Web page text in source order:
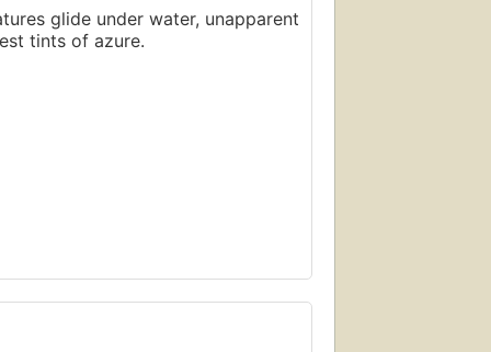
glide under water, unapparent
tints of azure.